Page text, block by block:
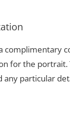
complimentary
for the
any particular